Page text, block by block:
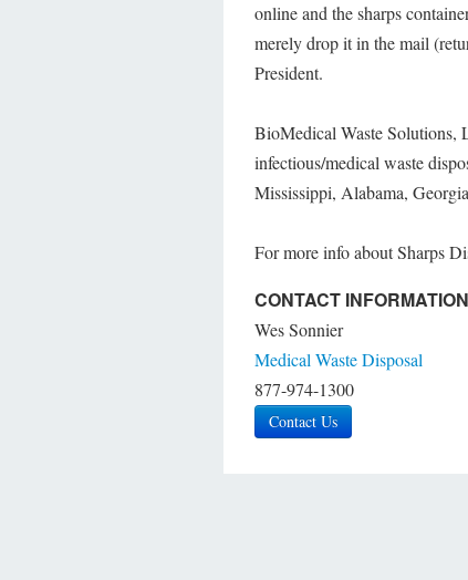
online and the sharps
merely drop it in the mail
President.
BioMedical Waste Solutions,
infectious/medical waste
Mississippi, Alabama,
For more info about Sharps
CONTACT INFORMATION
Wes Sonnier
Medical Waste Disposal
877-974-1300
Contact Us